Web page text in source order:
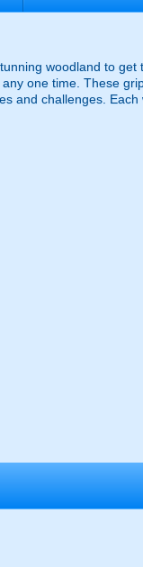
woodland to get
one time. These
and challenges.